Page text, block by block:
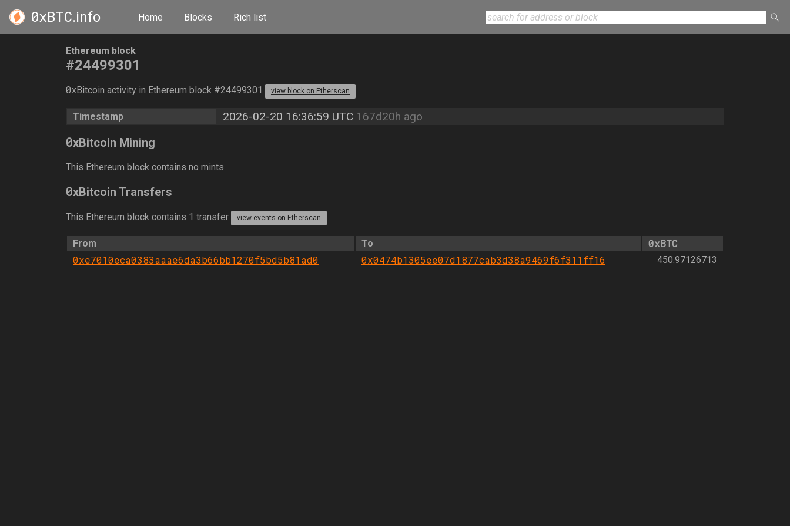
0xBTC.info Home Blocks Rich list
Ethereum block
#24499301
0xBitcoin activity in Ethereum block #24499301 view block on Etherscan
Timestamp 2026-02-20 16:36:59 UTC 167d20h ago
0xBitcoin Mining
This Ethereum block contains no mints
0xBitcoin Transfers
This Ethereum block contains 1 transfer view events on Etherscan
From To
0xBTC
0xe7010eca0383aaae6da3b66bb1270f5bd5b81ad0
0x0474b1305ee07d1877cab3d38a9469f6f311ff16 450.97126713